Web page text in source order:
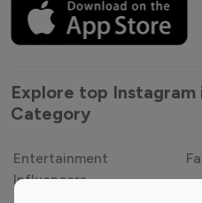
Explore top
Category
Entertainment
Influencers